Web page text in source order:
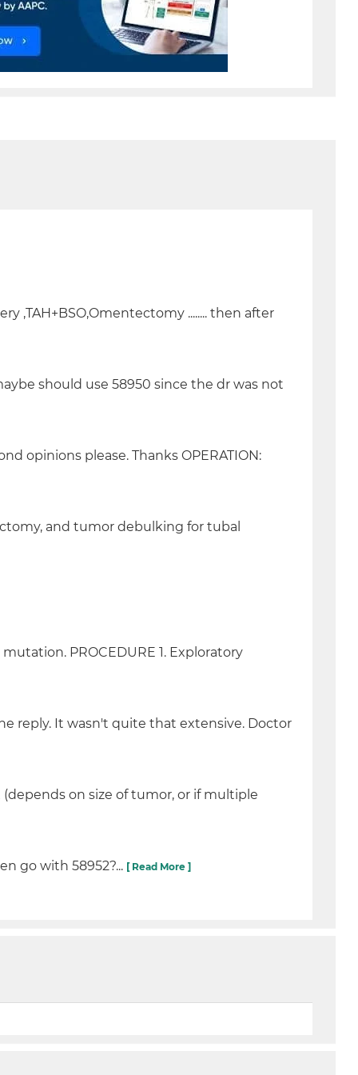
,TAH+BSO,Omentectomy ........ then after
should use 58950 since the dr was not
opinions please. Thanks OPERATION:
and tumor debulking for tubal
PROCEDURE 1. Exploratory
reply. It wasn't quite that extensive. Doctor
on size of tumor, or if multiple
go with 58952?... [ Read More ]